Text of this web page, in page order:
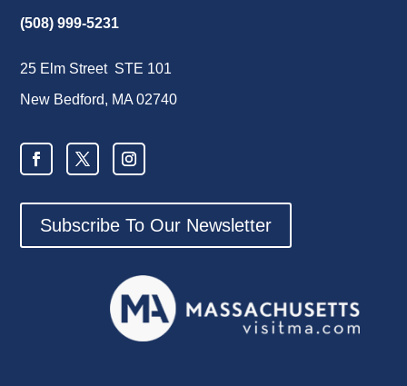
(508) 999-5231
25 Elm Street STE 101
New Bedford, MA 02740
Subscribe To Our Newsletter